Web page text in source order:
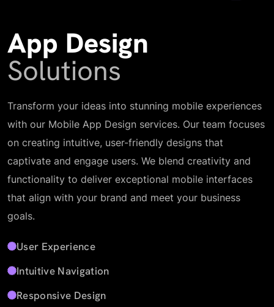
App Design
Solutions
Transform your ideas into stunning mobile experiences
with our Mobile App Design services. Our team focuses
on creating intuitive, user-friendly designs that
captivate and engage users. We blend creativity and
functionality to deliver exceptional mobile interfaces
that align with your brand and meet your business
goals.
User Experience
Intuitive Navigation
Responsive Design